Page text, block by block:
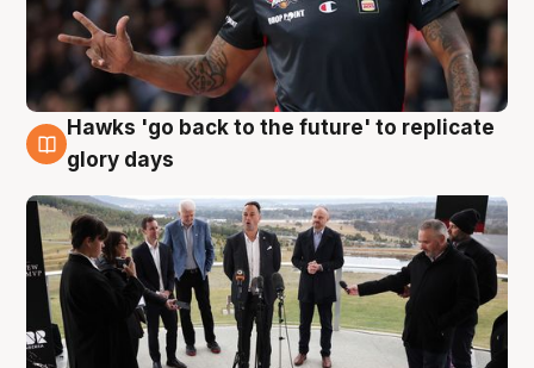
4 Aug
Hawks 'go back to the future' to replicate
glory days